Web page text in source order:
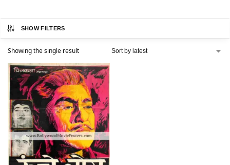
SHOW FILTERS
Showing the single result